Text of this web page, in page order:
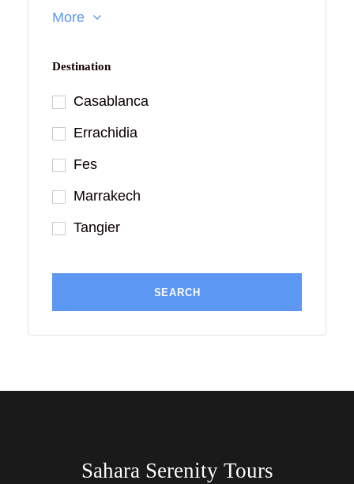
More
Destination
Casablanca
Errachidia
Fes
Marrakech
Tangier
Sahara Serenity Tours